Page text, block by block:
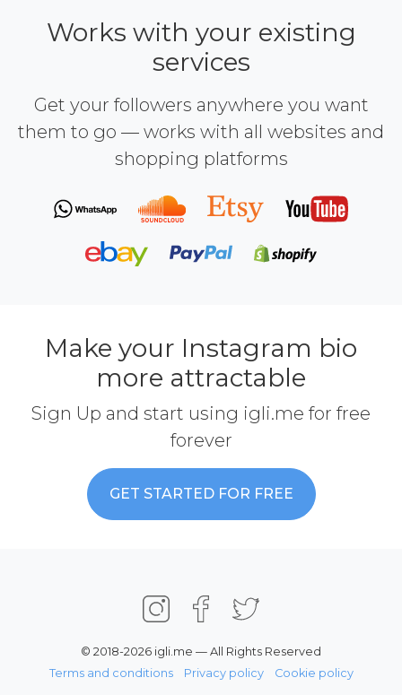
Works with your existing
services
Get your followers anywhere you want
them to go — works with all websites and
shopping platforms
Make your Instagram bio
more attractable
Sign Up and start using igli.me for free
forever
GET STARTED FOR FREE
© 2018-2026 igli.me — All Rights Reserved
Terms and conditions
Privacy policy Cookie policy